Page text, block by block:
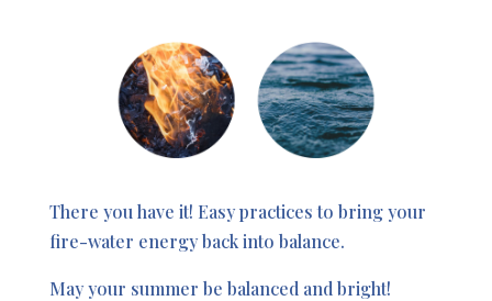
There you have it! Easy practices to bring your
fire-water energy back into balance.
May your summer be balanced and bright!